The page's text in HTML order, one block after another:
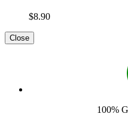
$8.90
Close
100%